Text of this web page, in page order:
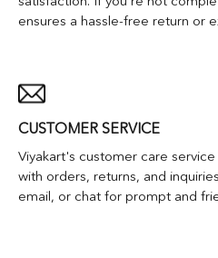
ensures a hassle-free return or
CUSTOMER SERVICE
Viyakart's customer care
with orders, returns, and
email, or chat for prompt and